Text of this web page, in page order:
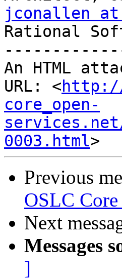
jconallen at
Rational
An HTML
URL: <
core_open-
0003.html
Previous
OSLC
Next
Messages
]